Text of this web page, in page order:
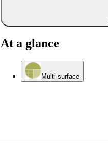
At a glance
Multi-surface